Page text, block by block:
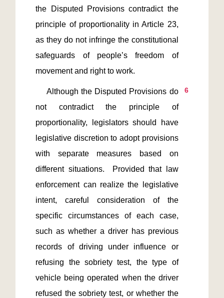
the Disputed Provisions contradict the
principle of proportionality in Article 23,
as they do not infringe the constitutional
safeguards of people’s freedom of
6
not contradict the principle of
proportionality, legislators should have
legislative discretion to adopt provisions
with separate measures based on
different situations.  Provided that law
enforcement can realize the legislative
intent, careful consideration of the
specific circumstances of each case,
such as whether a driver has previous
records of driving under influence or
refusing the sobriety test, the type of
vehicle being operated when the driver
refused the sobriety test, or whether the